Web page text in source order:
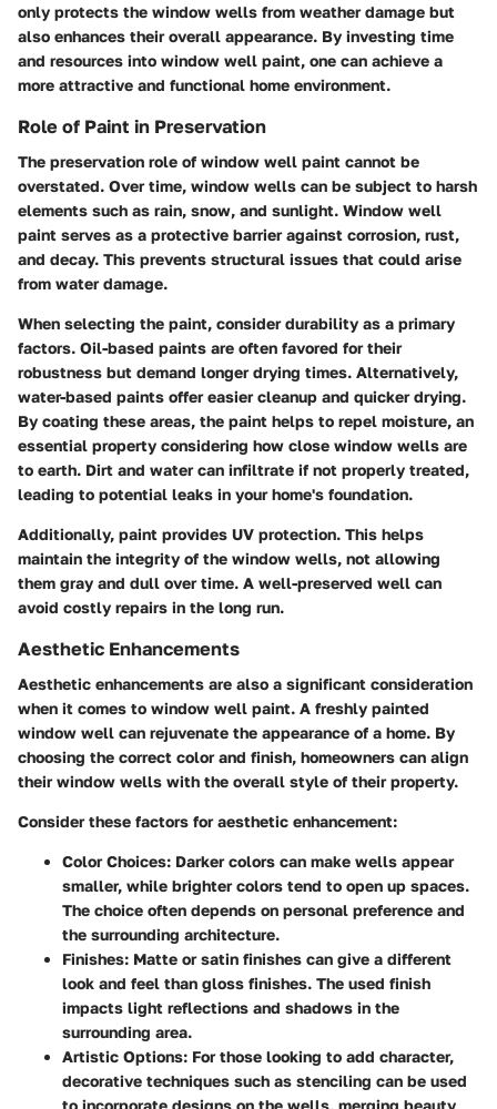
only protects the window wells from weather damage but
also enhances their overall appearance. By investing time
and resources into window well paint, one can achieve a
more attractive and functional home environment.
Role of Paint in Preservation
The preservation role of window well paint cannot be
overstated. Over time, window wells can be subject to harsh
elements such as rain, snow, and sunlight. Window well
paint serves as a protective barrieragainst corrosion, rust,
and decay. This prevents structural issues that could arise
from water damage.
When selecting the paint, consider durability as a primary
factors. Oil-based paints are often favored for their
robustness but demand longer drying times. Alternatively,
water-based paints offer easier cleanup and quicker drying.
By coating these areas, the paint helps to repel moisture, an
essential property considering how close window wells are
to earth. Dirt and water can infiltrate if not properly treated,
leading to potential leaks in your home's foundation.
Additionally, paint provides UV protection. This helps
maintain the integrity of the window wells, not allowing
them gray and dull over time. A well-preserved well can
avoid costly repairs in the long run.
Aesthetic Enhancements
Aesthetic enhancements are also a significant consideration
when it comes to window well paint. A freshly painted
window well can rejuvenate the appearance of a home. By
choosing the correct color and finish, homeowners can align
their window wells with the overall style of their property.
Consider these factors for aesthetic enhancement:
Color Choices: Darker colors can make wells appear
smaller, while brighter colors tend to open up spaces.
The choice often depends on personal preference and
the surrounding architecture.
Finishes: Matte or satin finishes can give a different
look and feel than gloss finishes. The used finish
impacts light reflections and shadows in the
surrounding area.
Artistic Options: For those looking to add character,
decorative techniques such as stenciling can be used
to incorporate designs on the wells, merging beauty